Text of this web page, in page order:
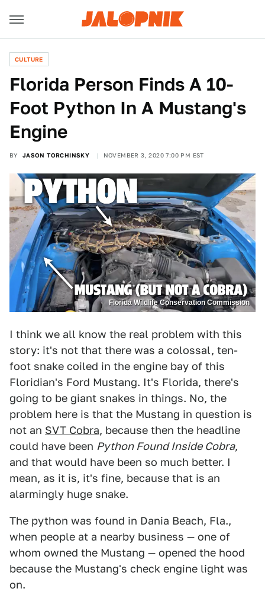
CULTURE
Florida Person Finds A 10-
Foot Python In A Mustang's
Engine
BY JASON TORCHINSKY NOVEMBER 3, 2020 7:00 PM EST
Florida Wildlife Conservation Commission
I think we all know the real problem with this
story: it's not that there was a colossal, ten-
foot snake coiled in the engine bay of this
Floridian's Ford Mustang. It's Florida, there's
going to be giant snakes in things. No, the
problem here is that the Mustang in question is
not an SVT Cobra, because then the headline
could have been Python Found Inside Cobra,
and that would have been so much better. I
mean, as it is, it's fine, because that is an
alarmingly huge snake.
The python was found in Dania Beach, Fla.,
when people at a nearby business — one of
whom owned the Mustang — opened the hood
because the Mustang's check engine light was
on.